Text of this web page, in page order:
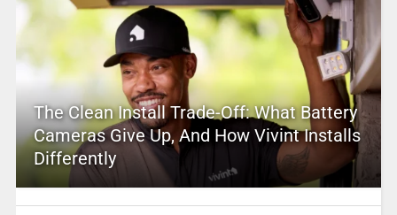
The Clean Install Trade-Off: What Battery
Cameras Give Up, And How Vivint Installs
Differently